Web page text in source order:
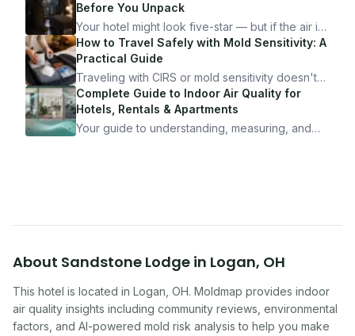
Before You Unpack
Your hotel might look five-star — but if the air is
bad, your health is paying the price. Here's
exactly how to inspect any hotel room in under
10 minutes.
How to Travel Safely with Mold Sensitivity: A
Practical Guide
Traveling with CIRS or mold sensitivity doesn't
mean staying home. Here's the system I use to
travel confidently — and actually enjoy it.
Complete Guide to Indoor Air Quality for
Hotels, Rentals & Apartments
Your guide to understanding, measuring, and
About Sandstone Lodge in Logan, OH
This hotel is located in Logan OH. Moldmap provides indoor
air quality insights including community reviews, environmental
factors, and AI-powered mold risk analysis to help you make